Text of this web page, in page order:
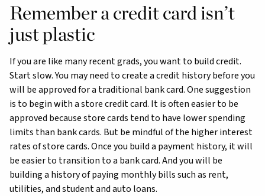
Remember a credit card isn’t
just plastic
If you are like many recent grads, you want to build credit.
Start slow. You may need to create a credit history before you
will be approved for a traditional bank card. One suggestion
is to begin with a store credit card. It is often easier to be
approved because store cards tend to have lower spending
limits than bank cards. But be mindful of the higher interest
rates of store cards. Once you build a payment history, it will
be easier to transition to a bank card. And you will be
building a history of paying monthly bills such as rent,
utilities, and student and auto loans.